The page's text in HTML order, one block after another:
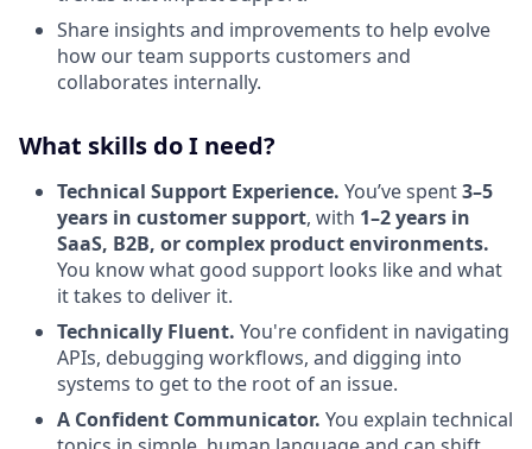
Share insights and improvements to help evolve
how our team supports customers and
collaborates internally.
What skills do I need?
Technical Support Experience. You’ve spent3–5
years in customer support, with 1–2 years in
SaaS, B2B, or complex product environments.
You know what good support looks like and what
it takes to deliver it.
Technically Fluent. You're confident in navigating
APIs, debugging workflows, and digging into
systems to get to the root of an issue.
A Confident Communicator. You explain technical